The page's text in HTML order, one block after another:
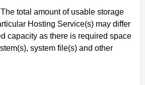
total amount of usable storage
Hosting Service(s) may differ
capacity as there is required space
system file(s) and other